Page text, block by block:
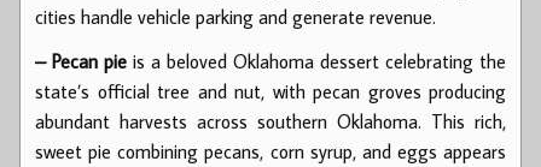
cities handle vehicle parking and generate revenue.
– Pecan pie is a beloved Oklahoma dessert celebrating the
state’s official tree and nut, with pecan groves producing
abundant harvests across southern Oklahoma. This rich,
sweet pie combining pecans, corn syrup, and eggs appears